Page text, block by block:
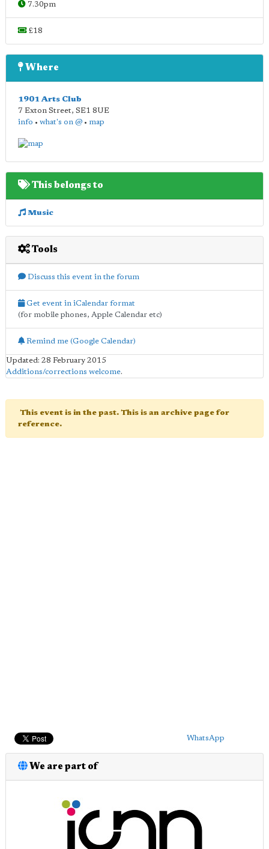
7.30pm
£18
Where
1901 Arts Club
7 Exton Street, SE1 8UE
info • what's on @ • map
This belongs to
Music
Tools
Discuss this event in the forum
Get event in iCalendar format
(for mobile phones, Apple Calendar etc)
Remind me (Google Calendar)
Updated: 28 February 2015
Additions/corrections welcome.
This event is in the past. This is an archive page for
reference.
WhatsApp
We are part of